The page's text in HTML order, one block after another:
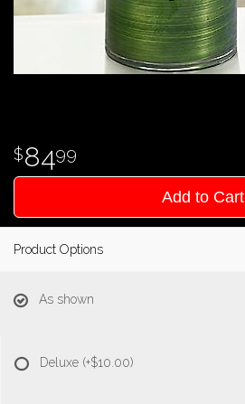
8499
Add to Cart
Product Options
As shown
Deluxe (+$10.00)